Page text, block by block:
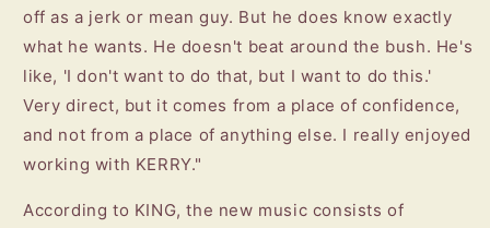
off as a jerk or mean guy. But he does know exactly
what he wants. He doesn't beat around the bush. He's
like, 'I don't want to do that, but I want to do this.'
Very direct, but it comes from a place of confidence,
and not from a place of anything else. I really enjoyed
working with KERRY."
According to KING, the new music consists of